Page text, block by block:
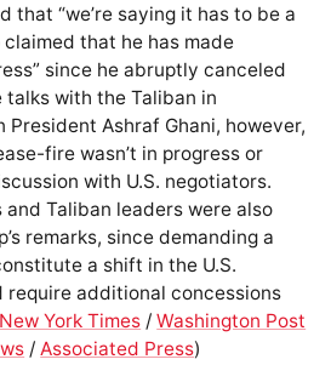
that “we’re saying it has to be a
claimed that he has made
since he abruptly canceled
talks with the Taliban in
President Ashraf Ghani, however,
fire wasn’t in progress or
with U.S. negotiators.
Taliban leaders were also
remarks, since demanding a
a shift in the U.S.
require additional concessions
New York Times /Washington Post
/Associated Press)